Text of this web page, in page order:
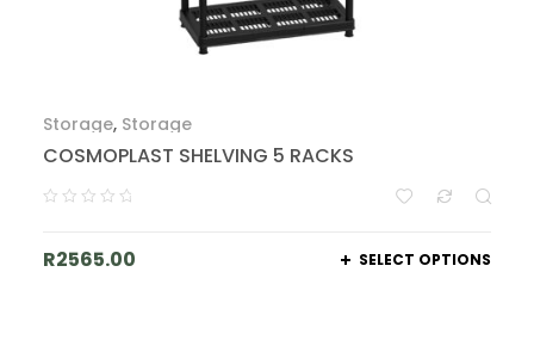
Storage, Storage
COSMOPLAST SHELVING 5 RACKS
R2565.00 SELECT OPTIONS